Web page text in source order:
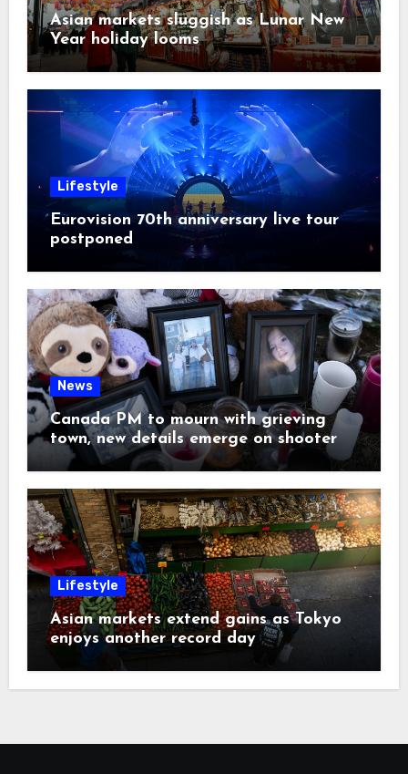
Asian markets sluggish as Lunar New
Year holiday looms
Lifestyle
Eurovision 70th anniversary live tour
postponed
News
Canada PM to mourn with grieving
town, new details emerge on shooter
Lifestyle
Asian markets extend gains as Tokyo
enjoys another record day